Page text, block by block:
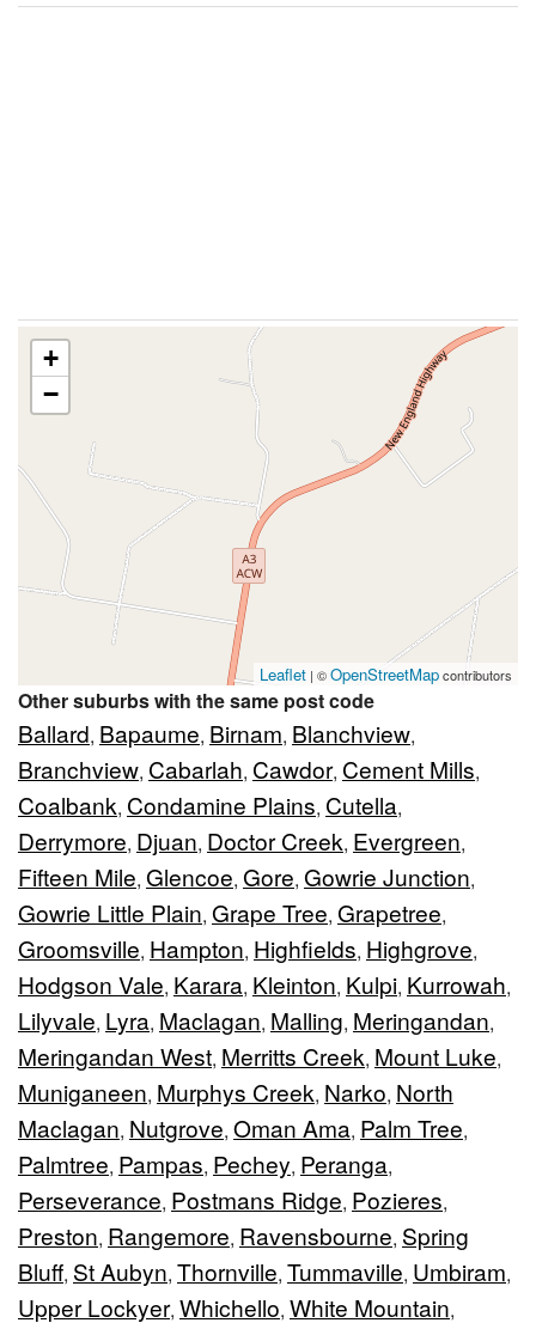
+
−
Leaflet | ©OpenStreetMapcontributors
Other suburbs with the same post code
Ballard, Bapaume, Birnam, Blanchview,
Branchview, Cabarlah, Cawdor, Cement Mills,
Coalbank, Condamine Plains, Cutella,
Derrymore, Djuan, Doctor Creek, Evergreen,
Fifteen Mile, Glencoe, Gore, Gowrie Junction,
Gowrie Little Plain, Grape Tree, Grapetree,
Groomsville, Hampton, Highfields, Highgrove,
Hodgson Vale, Karara, Kleinton, Kulpi, Kurrowah,
Lilyvale, Lyra, Maclagan, Malling, Meringandan,
Meringandan West, Merritts Creek, Mount Luke,
Muniganeen, Murphys Creek, Narko, North
Maclagan, Nutgrove, Oman Ama, Palm Tree,
Palmtree, Pampas, Pechey, Peranga,
Perseverance, Postmans Ridge, Pozieres,
Preston, Rangemore, Ravensbourne, Spring
Bluff, St Aubyn, Thornville, Tummaville, Umbiram,
Upper Lockyer, Whichello, White Mountain,